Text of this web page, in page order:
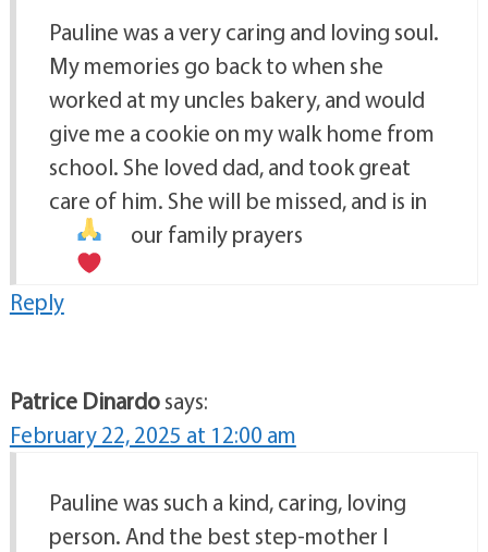
Pauline was a very caring and loving soul.
My memories go back to when she
worked at my uncles bakery, and would
give me a cookie on my walk home from
school. She loved dad, and took great
care of him. She will be missed, and is in
our family prayers
Reply
Patrice Dinardosays:
February 22, 2025 at 12:00 am
Pauline was such a kind, caring, loving
person. And the best step-mother I